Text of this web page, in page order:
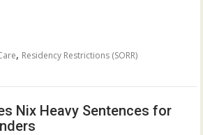
, Residency Restrictions (SORR)
Nix Heavy Sentences for